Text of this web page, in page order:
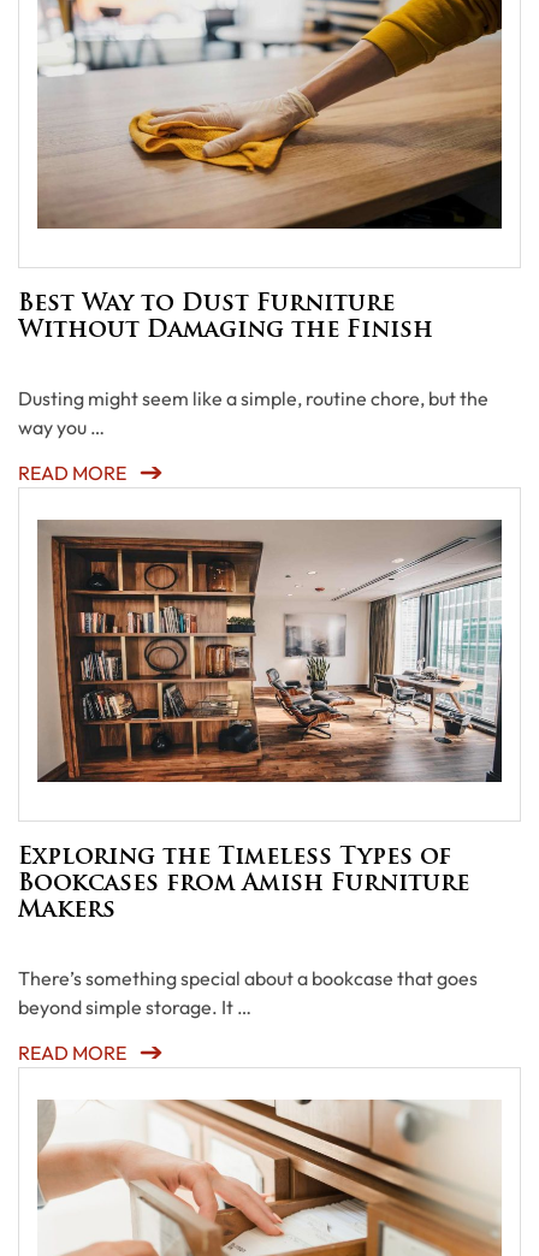
Best Way to Dust Furniture
Without Damaging the Finish
Dusting might seem like a simple, routine chore, but the
way you …
READ MORE
Exploring the Timeless Types of
Bookcases from Amish Furniture
Makers
There’s something special about a bookcase that goes
beyond simple storage. It …
READ MORE